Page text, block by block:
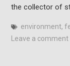
the collector of
environment,
Leave a comment